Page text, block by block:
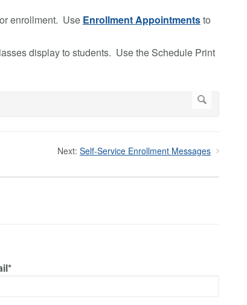
enrollment. Use Enrollment Appointmentsto
display to students. Use the Schedule Print
Next: Self-Service Enrollment Messages